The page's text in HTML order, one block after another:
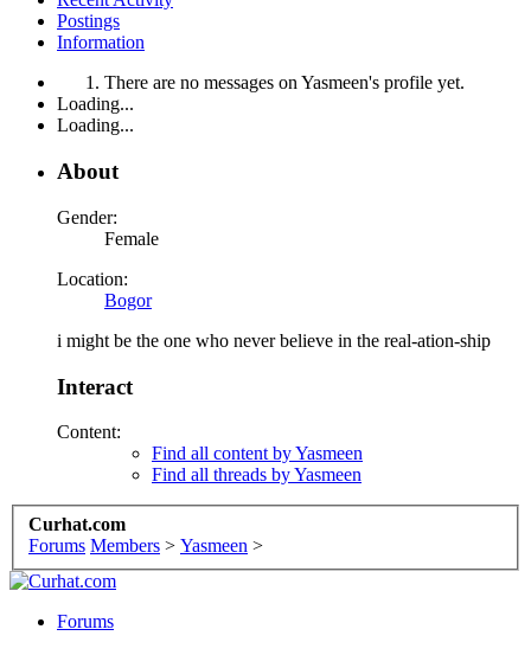
Postings
Information
There are no messages on Yasmeen's profile yet.
Loading...
Loading...
About
Gender:
Female
Location:
Bogor
i might be the one who never believe in the real-ation-ship
Interact
Content:
Find all content by Yasmeen
Find all threads by Yasmeen
Curhat.com
Forums Members > Yasmeen >
Forums